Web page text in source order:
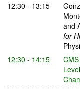
12:30 - 13:15
and
for
12:30 - 14:15